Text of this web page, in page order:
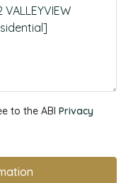
to the ABI Privacy